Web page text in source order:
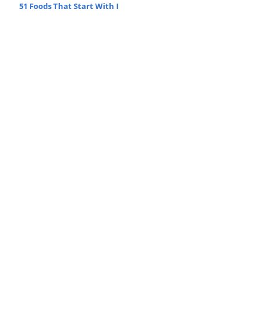
51 Foods That Start With I